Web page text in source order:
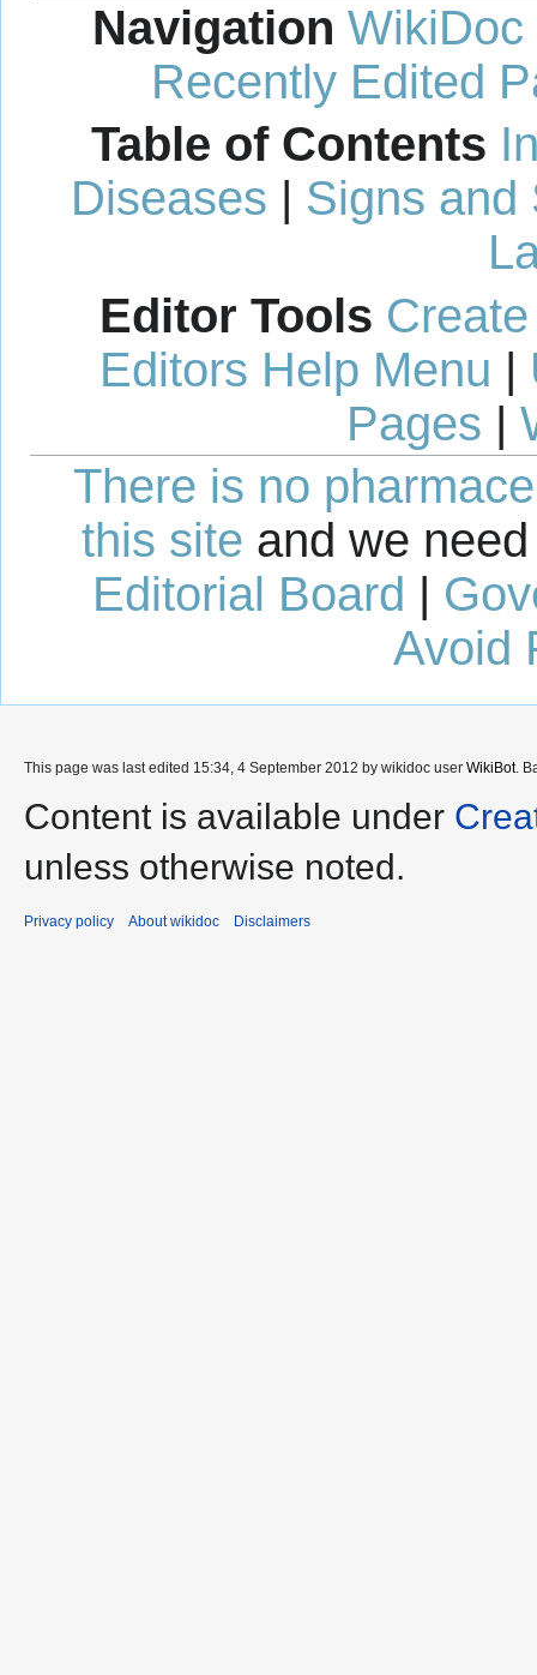
Navigation WikiDoc
Recently Edited
Table of Contents
Diseases | Signs and
Editor Tools
Editors Help Menu |
Pages |
There is no
this site and we
Editorial Board |
Avoid
This page was last edited 15:34, 4 September 2012 by wikidoc user WikiBot.
Content is available under
unless otherwise noted.
Privacy policy About wikidoc Disclaimers